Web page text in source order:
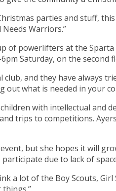
parties and stuff,
Warriors.”
of powerlifters at the
Saturday, on the second
club, and they have always
what is needed in your
with intellectual and
trips to competitions.
but she hopes it will
due to lack of
a lot of the Boy Scouts,